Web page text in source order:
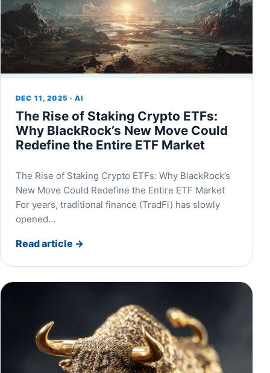
DEC 11, 2025 · AI
The Rise of Staking Crypto ETFs:
Why BlackRock’s New Move Could
Redefine the Entire ETF Market
The Rise of Staking Crypto ETFs: Why BlackRock’s
New Move Could Redefine the Entire ETF Market
For years, traditional finance (TradFi) has slowly
opened…
Read article →